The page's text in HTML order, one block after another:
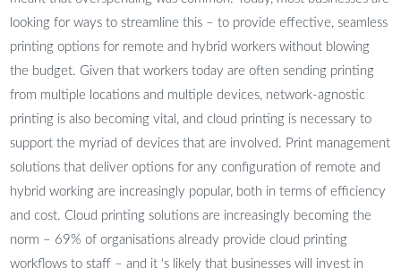
looking for ways to streamline this – to provide effective, seamless
printing options for remote and hybrid workers without blowing
the budget. Given that workers today are often sending printing
from multiple locations and multiple devices, network-agnostic
printing is also becoming vital, and cloud printing is necessary to
support the myriad of devices that are involved. Print management
solutions that deliver options for any configuration of remote and
hybrid working are increasingly popular, both in terms of efficiency
and cost. Cloud printing solutions are increasingly becoming the
norm – 69% of organisations already provide cloud printing
workflows to staff – and it ‘s likely that businesses will invest in